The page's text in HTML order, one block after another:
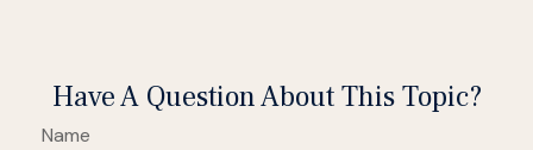
Have A Question About This Topic?
Name